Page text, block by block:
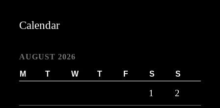
Calendar
AUGUST 2026
M T W T F S S
1 2